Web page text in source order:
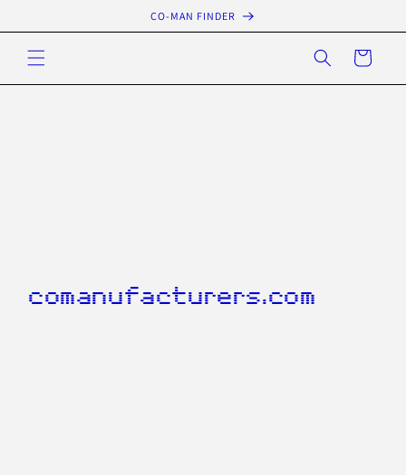
content
CO-MAN FINDER
Cart
comanufacturers.com